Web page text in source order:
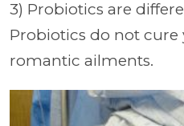
3) Probiotics are
Probiotics do not cure
romantic ailments.